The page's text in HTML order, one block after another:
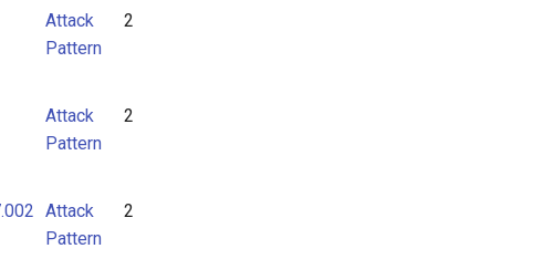
Attack
Pattern
2
Attack
Pattern
2
Attack
Pattern
2